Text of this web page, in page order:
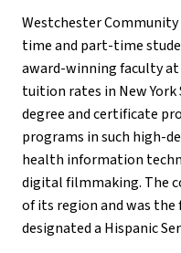
Westchester
time and part-time
award-winning faculty
tuition rates in New York
degree and certificate
programs in such high-
health information
digital filmmaking. The
of its region and was the
designated a Hispanic